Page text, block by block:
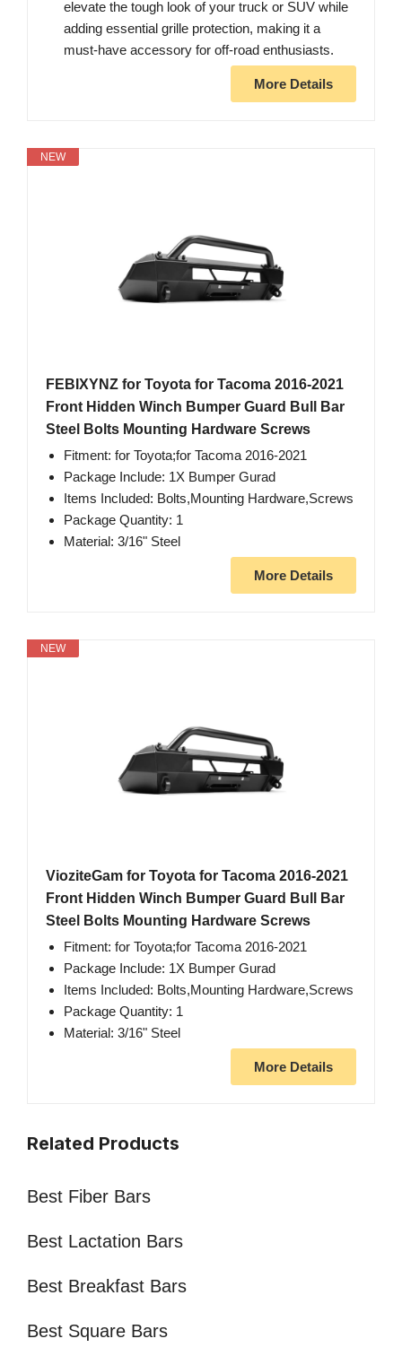
elevate the tough look of your truck or SUV while
adding essential grille protection, making it a
must-have accessory for off-road enthusiasts.
More Details
NEW
FEBIXYNZ for Toyota for Tacoma 2016-2021
Front Hidden Winch Bumper Guard Bull Bar
Steel Bolts Mounting Hardware Screws
Fitment: for Toyota;for Tacoma 2016-2021
Package Include: 1X Bumper Gurad
Items Included: Bolts,Mounting Hardware,Screws
Package Quantity: 1
Material: 3/16" Steel
More Details
NEW
VioziteGam for Toyota for Tacoma 2016-2021
Front Hidden Winch Bumper Guard Bull Bar
Steel Bolts Mounting Hardware Screws
Fitment: for Toyota;for Tacoma 2016-2021
Package Include: 1X Bumper Gurad
Items Included: Bolts,Mounting Hardware,Screws
Package Quantity: 1
Material: 3/16" Steel
More Details
Related Products
Best Fiber Bars
Best Lactation Bars
Best Breakfast Bars
Best Square Bars